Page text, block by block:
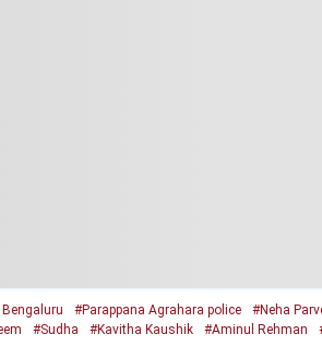
#Parappana Agrahara police
#Neha
#Sudha #Kavitha Kaushik #Aminul Rehman